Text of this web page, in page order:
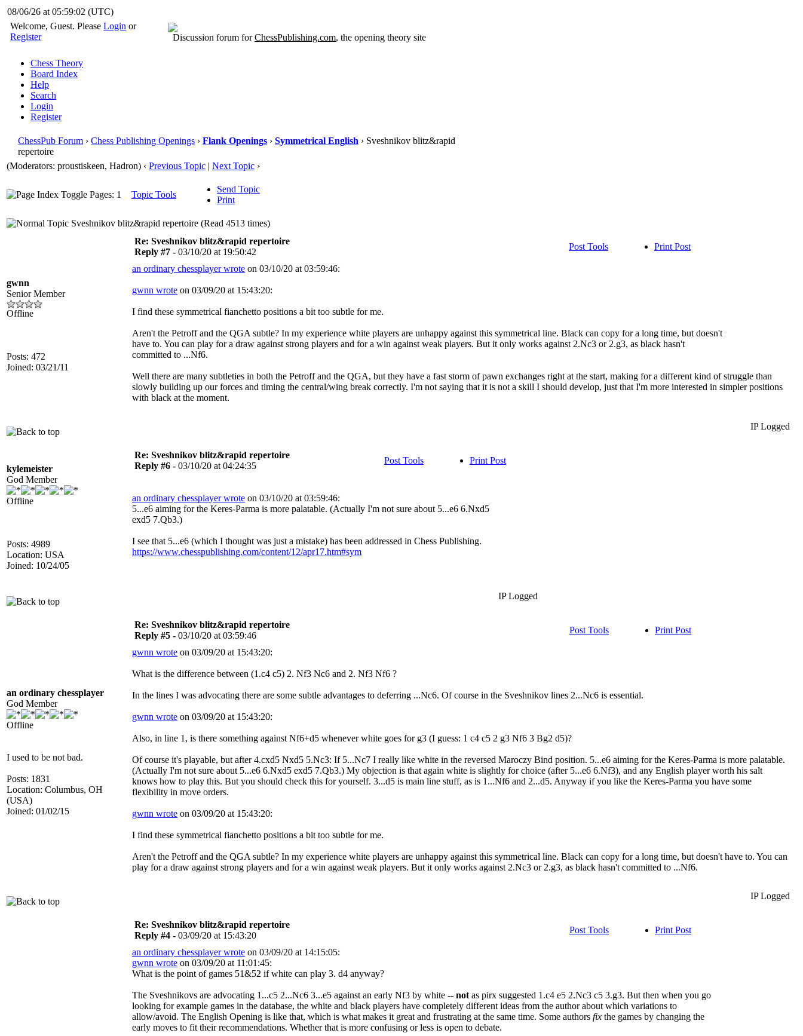
08/06/26 at 05:59:03 (UTC)
Welcome, Guest. PleaseLogin or
Register
Discussion forum forChessPublishing.com, the opening theory site
Chess Theory
Board Index
Help
Search
Login
Register
ChessPub Forum › Chess Publishing Openings › Flank Openings › Symmetrical English › Sveshnikov blitz&rapid
repertoire
(Moderators: proustiskeen, Hadron) ‹ Previous Topic | Next Topic ›
Pages: 1 Topic Tools
Send Topic
Print
Sveshnikov blitz&rapid repertoire (Read 4513 times)
gwnn
Senior Member
Offline
Posts: 472
Joined: 03/21/11
Re: Sveshnikov blitz&rapid repertoire
Reply #7 - 03/10/20 at 19:50:42
Post Tools Print Post
an ordinary chessplayer wrote on 03/10/20 at 03:59:46:
gwnn wrote on 03/09/20 at 15:43:20:
I find these symmetrical fianchetto positions a bit too subtle for me.
Aren't the Petroff and the QGA subtle? In my experience white players are unhappy against this symmetrical line. Black can copy for a long time, but doesn't
have to. You can play for a draw against strong players and for a win against weak players. But it only works against 2.Nc3 or 2.g3, as black hasn't
committed to ...Nf6.
Well there are many subtleties in both the Petroff and the QGA, but they have a fast storm of pawn exchanges right at the start, making for a different kind of struggle than
slowly building up our forces and timing the central/wing break correctly. I'm not saying that it is not a skill I should develop, just that I'm more interested in simpler positions
with black at the moment.
IP Logged
kylemeister
God Member
Offline
Posts: 4989
Location: USA
Joined: 10/24/05
Re: Sveshnikov blitz&rapid repertoire
Reply #6 - 03/10/20 at 04:24:35
Post Tools Print Post
an ordinary chessplayer wrote on 03/10/20 at 03:59:46:
5...e6 aiming for the Keres-Parma is more palatable. (Actually I'm not sure about 5...e6 6.Nxd5
exd5 7.Qb3.)
I see that 5...e6 (which I thought was just a mistake) has been addressed in Chess Publishing.
https://www.chesspublishing.com/content/12/apr17.htm#sym
IP Logged
an ordinary chessplayer
God Member
Offline
I used to be not bad.
Posts: 1831
Location: Columbus, OH
(USA)
Joined: 01/02/15
Re: Sveshnikov blitz&rapid repertoire
Reply #5 - 03/10/20 at 03:59:46
Post Tools Print Post
gwnn wrote on 03/09/20 at 15:43:20:
What is the difference between (1.c4 c5) 2. Nf3 Nc6 and 2. Nf3 Nf6 ?
In the lines I was advocating there are some subtle advantages to deferring ...Nc6. Of course in the Sveshnikov lines 2...Nc6 is essential.
gwnn wrote on 03/09/20 at 15:43:20:
Also, in line 1, is there something against Nf6+d5 whenever white goes for g3 (I guess: 1 c4 c5 2 g3 Nf6 3 Bg2 d5)?
Of course it's playable, but after 4.cxd5 Nxd5 5.Nc3: If 5...Nc7 I really like white in the reversed Maroczy Bind position. 5...e6 aiming for the Keres-Parma is more palatable.
(Actually I'm not sure about 5...e6 6.Nxd5 exd5 7.Qb3.) My objection is that again white is slightly for choice (after 5...e6 6.Nf3), and any English player worth his salt
knows how to play this. But you should check this for yourself. 3...d5 is main line stuff, as is 1...Nf6 and 2...d5. Anyway if you like the Keres-Parma you have some
flexibility in move orders.
gwnn wrote on 03/09/20 at 15:43:20:
I find these symmetrical fianchetto positions a bit too subtle for me.
Aren't the Petroff and the QGA subtle? In my experience white players are unhappy against this symmetrical line. Black can copy for a long time, but doesn't have to. You can
play for a draw against strong players and for a win against weak players. But it only works against 2.Nc3 or 2.g3, as black hasn't committed to ...Nf6.
IP Logged
Re: Sveshnikov blitz&rapid repertoire
Reply #4 - 03/09/20 at 15:43:20
Post Tools Print Post
an ordinary chessplayer wrote on 03/09/20 at 14:15:05:
gwnn wrote on 03/09/20 at 11:01:45:
What is the point of games 51&52 if white can play 3. d4 anyway?
The Sveshnikovs are advocating 1...c5 2...Nc6 3...e5 against an early Nf3 by white -- not as pirx suggested 1.c4 e5 2.Nc3 c5 3.g3. But then when you go
looking for example games in the database, the white and black players have completely different ideas from the author about which variations to
allow/avoid. The English Opening is like that, which is what makes it great and frustrating at the same time. Some authors fix the games by changing the
early moves to fit their recommendations. Whether that is more confusing or less is open to debate.